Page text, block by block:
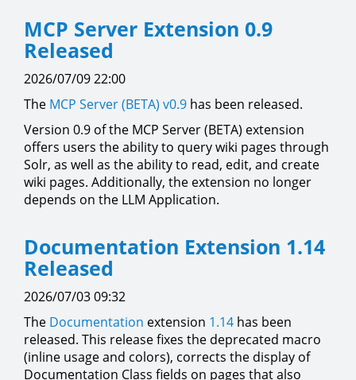
MCP Server Extension 0.9
Released
2026/07/09 22:00
The MCP Server (BETA) v0.9 has been released.
Version 0.9 of the MCP Server (BETA) extension
offers users the ability to query wiki pages through
Solr, as well as the ability to read, edit, and create
wiki pages. Additionally, the extension no longer
depends on the LLM Application.
Documentation Extension 1.14
Released
2026/07/03 09:32
The Documentation extension 1.14 has been
released. This release fixes the deprecated macro
(inline usage and colors), corrects the display of
Documentation Class fields on pages that also